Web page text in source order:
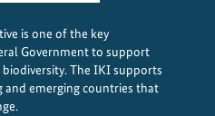
is one of the key
Government to support
The IKI supports
emerging countries that